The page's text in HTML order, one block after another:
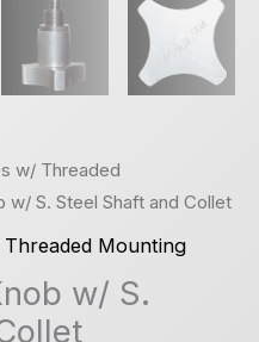
w/ Threaded
w/ S. Steel Shaft and Collet
Mounting
w/ S.